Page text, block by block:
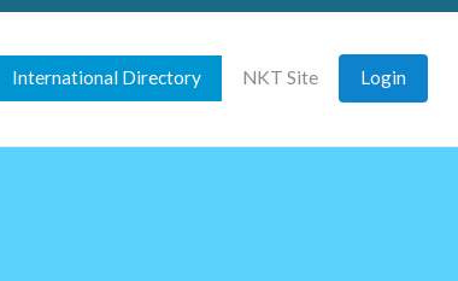
International Directory NKT Site Login